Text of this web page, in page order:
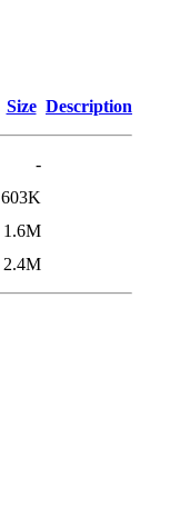
Size Description
-
603K
1.6M
2.4M